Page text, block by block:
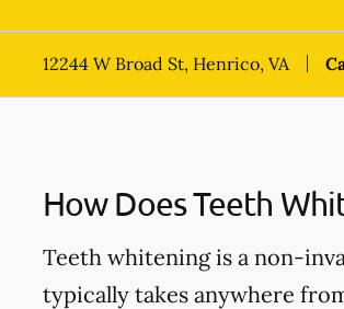
12244 W Broad St, Henrico, VA
How Does Teeth
Teeth whitening is a non-
typically takes anywhere